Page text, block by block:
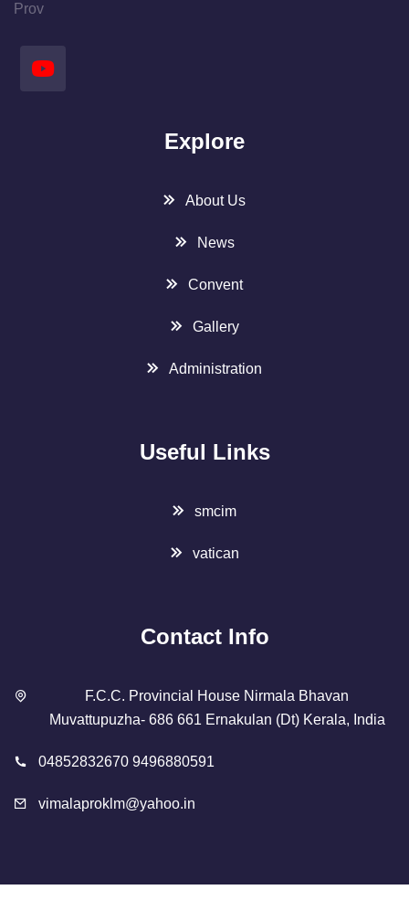
Prov
Explore
About Us
News
Convent
Gallery
Administration
Useful Links
smcim
vatican
Contact Info
F.C.C. Provincial House Nirmala Bhavan
Muvattupuzha- 686 661 Ernakulan (Dt) Kerala, India
04852832670 9496880591
vimalaproklm@yahoo.in